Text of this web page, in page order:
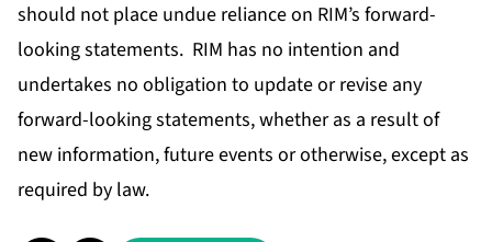
should not place undue reliance on RIM’s forward-
looking statements. RIM has no intention and
undertakes no obligation to update or revise any
forward-looking statements, whether as a result of
new information, future events or otherwise, except as
required by law.